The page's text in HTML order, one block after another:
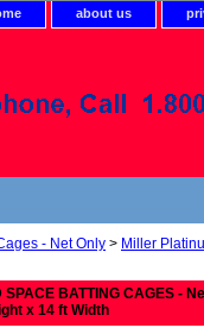
about us
- Net Only > Miller
SPACE BATTING CAGES -
x 14 ft Width